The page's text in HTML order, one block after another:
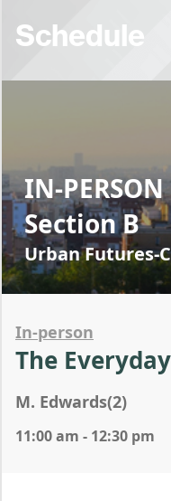
Schedule
IN-
Section B
Urban Futures-
In-person
The
M. Edwards(2)
11:00 am - 12:30 pm